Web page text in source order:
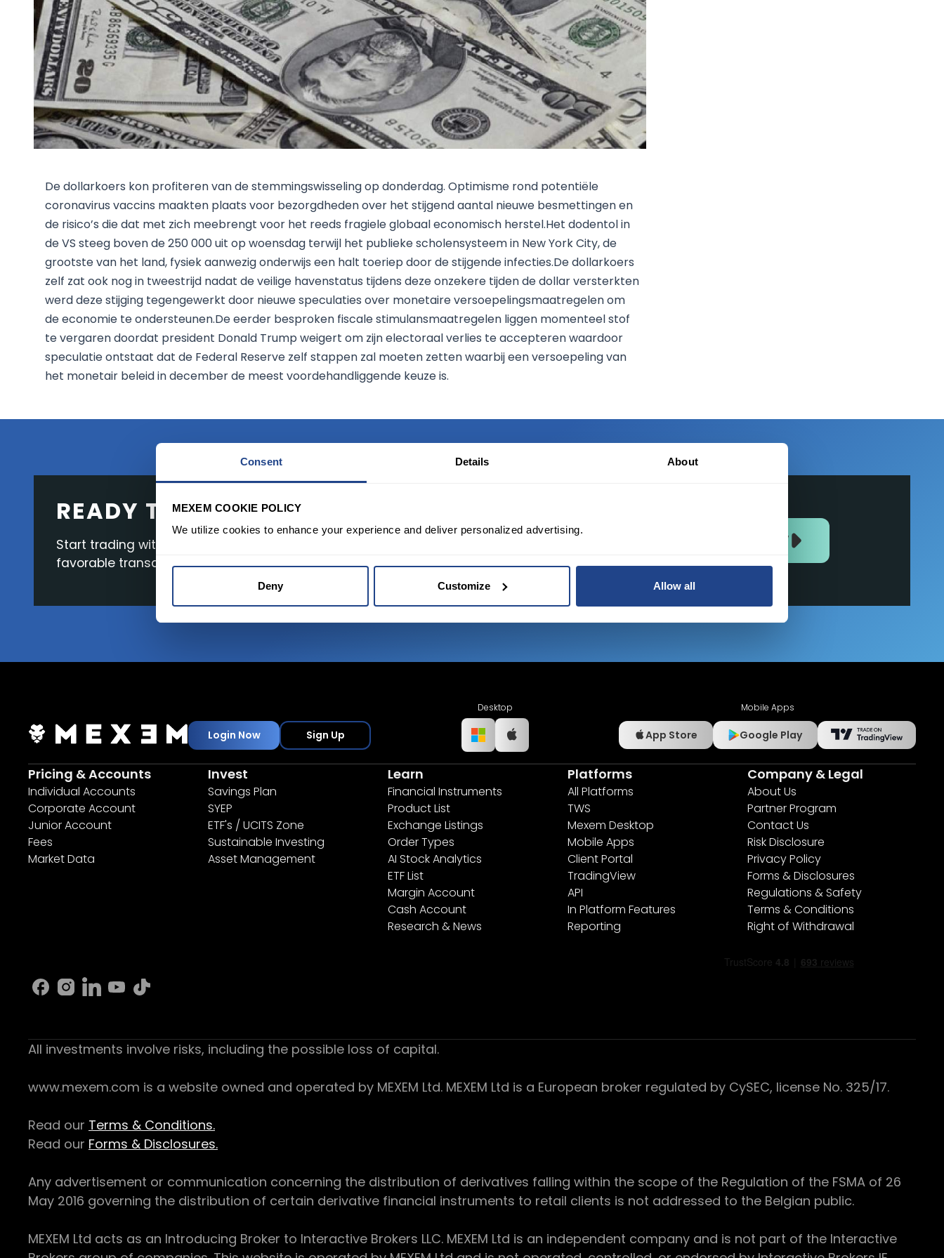
Consent Details About
MEXEM COOKIE POLICY
We utilize cookies to enhance your experience and deliver personalized advertising.
Deny Customize Allow all
Research & NewsIn Platform Features
Reporting
De dollarkoers kon profiteren van de stemmingswisseling op donderdag. Optimisme rond potentiële
coronavirus vaccins maakten plaats voor bezorgdheden over het stijgend aantal nieuwe besmettingen en
de risico’s die dat met zich meebrengt voor het reeds fragiele globaal economisch herstel.Het dodentol in
de VS steeg boven de 250 000 uit op woensdag terwijl het publieke scholensysteem in New York City, de
grootste van het land, fysiek aanwezig onderwijs een halt toeriep door de stijgende infecties.De dollarkoers
zelf zat ook nog in tweestrijd nadat de veilige havenstatus tijdens deze onzekere tijden de dollar versterkten
werd deze stijging tegengewerkt door nieuwe speculaties over monetaire versoepelingsmaatregelen om
de economie te ondersteunen.De eerder besproken fiscale stimulansmaatregelen liggen momenteel stof
te vergaren doordat president Donald Trump weigert om zijn electoraal verlies te accepteren waardoor
speculatie ontstaat dat de Federal Reserve zelf stappen zal moeten zetten waarbij een versoepeling van
het monetair beleid in december de meest voordehandliggende keuze is.
READY TO GET STARTED?
Start trading with the full package, from state of the art platform to free tool and
favorable transaction fees.
JOIN US NOW
Login Now Sign Up
Desktop Mobile Apps
App Store Google Play
Pricing & Accounts
Individual Accounts
Corporate Account
Junior Account
Fees
Market Data
Invest
Savings Plan
SYEP
ETF's / UCITS Zone
Sustainable Investing
Asset Management
Learn
Financial Instruments
Product List
Exchange Listings
Order Types
AI Stock Analytics
ETF List
Margin Account
Cash Account
Research & News
Platforms
All Platforms
TWS
Mexem Desktop
Mobile Apps
Client Portal
TradingView
API
In Platform Features
Reporting
Company & Legal
About Us
Partner Program
Contact Us
Risk Disclosure
Privacy Policy
Forms & Disclosures
Regulations & Safety
Terms & Conditions
Right of Withdrawal
All investments involve risks, including the possible loss of capital.
www.mexem.com is a website owned and operated by MEXEM Ltd. MEXEM Ltd is a European broker regulated by CySEC, license No. 325/17.
Read our Terms & Conditions.
Read our Forms & Disclosures.
Any advertisement or communication concerning the distribution of derivatives falling within the scope of the Regulation of the FSMA of 26
May 2016 governing the distribution of certain derivative financial instruments to retail clients is not addressed to the Belgian public.
MEXEM Ltd acts as an Introducing Broker to Interactive Brokers LLC. MEXEM Ltd is an independent company and is not part of the Interactive